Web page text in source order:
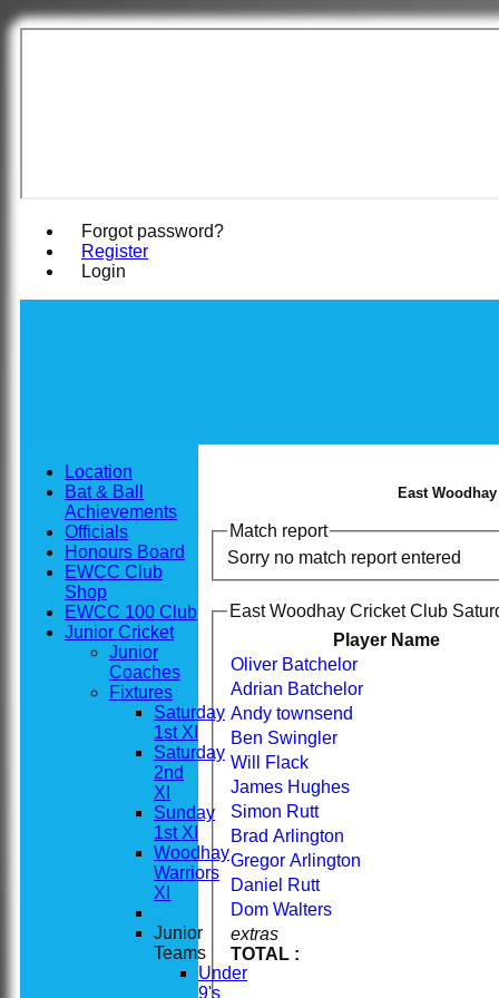
Forgot password?
Register
Login
East
East
Match report
Sorry no match report entered
East Woodhay Cricket Club
Player Name
extras
TOTAL :
Oliver Batchelor
Adrian Batchelor
Andy townsend
Ben Swingler
Will Flack
James Hughes
Simon Rutt
Brad Arlington
Gregor Arlington
Daniel Rutt
Dom Walters
Location
Bat & Ball
Achievements
Officials
Honours Board
EWCC Club
Shop
EWCC 100 Club
Junior Cricket
Junior
Coaches
Fixtures
Saturday
1st XI
Saturday
2nd
XI
Sunday
1st XI
Woodhay
Warriors
XI
Junior
Teams
Under
9's